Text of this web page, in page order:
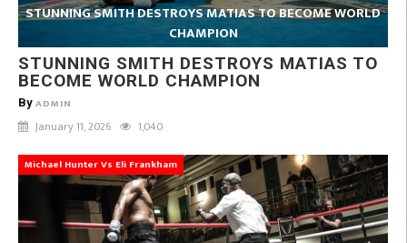
STUNNING SMITH DESTROYS MATIAS TO BECOME WORLD
CHAMPION
STUNNING SMITH DESTROYS MATIAS TO
BECOME WORLD CHAMPION
By ADMIN
January 11, 2026 1,040
Michael Hunter Vs Eli Frankham